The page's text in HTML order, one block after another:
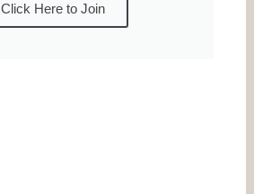
Click Here to Join